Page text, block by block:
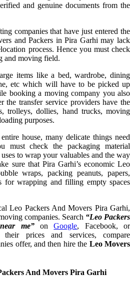
and genuine documents from the
companies that have just entered the
and Packers in Pira Garhi may lack
process. Hence you must check
and moving field.
items like a bed, wardrobe, dining
etc which will have to be picked up
booking a moving company you also
the transfer service providers have the
trolleys, dollies, hand trucks, moving
purposes.
house, many delicate things need
must check the packaging material
to wrap your valuables and the way
sure that Pira Garhi’s economic Leo
wraps, packing peanuts, papers,
for wrapping and filling empty spaces
Leo Packers And Movers Pira Garhi,
companies. Search “Leo Packers
me”onGoogle, Facebook, or
prices and services, compare
offer, and then hire the Leo Movers
And Movers Pira Garhi